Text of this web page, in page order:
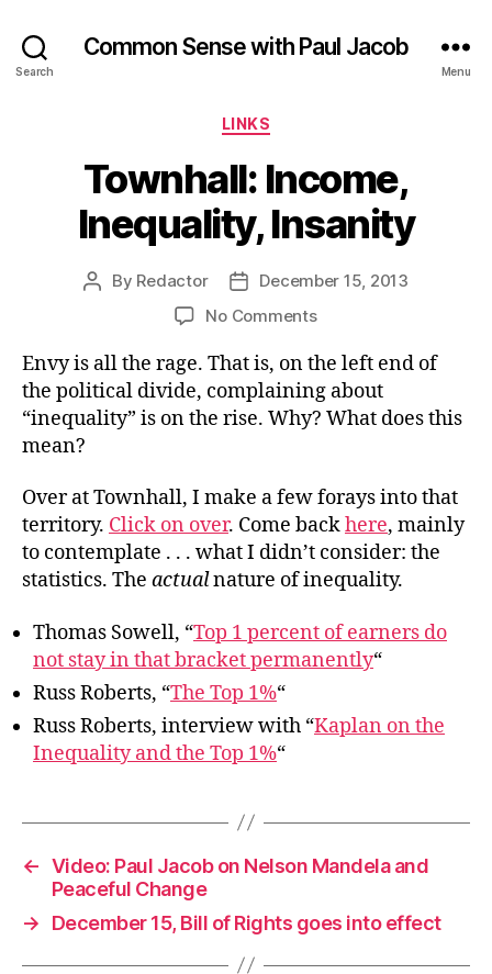
Search
Common Sense with Paul Jacob
Menu
Categories
LINKS
Townhall: Income,
Inequality, Insanity
Post
By Redactor
Post
date
December 15, 2013
No Commentson
Income,
Inequality,
Insanity
Envy is all the rage. That is, on the left end of
the political divide, complaining about
“inequality” is on the rise. Why? What does this
mean?
Over at Townhall, I make a few forays into that
territory. Click on over. Come backhere, mainly
to contemplate . . . what I didn’t consider: the
statistics. The actualnature of inequality.
Thomas Sowell, “Top 1 percent of earners do
not stay in that bracket permanently“
Russ Roberts, “The Top 1%“
Russ Roberts, interview with “Kaplan on the
Inequality and the Top 1%“
← Video: Paul Jacob on Nelson Mandela and
Peaceful Change
→
December 15, Bill of Rights goes into effect